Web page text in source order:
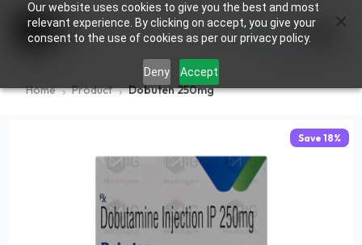
Our website uses cookies to give you the best and most
relevant experience. By clicking on accept, you give your
consent to the use of cookies as per our privacy policy.
Deny Accept
0
Home Product Dobuten 250mg
Save 18%
×